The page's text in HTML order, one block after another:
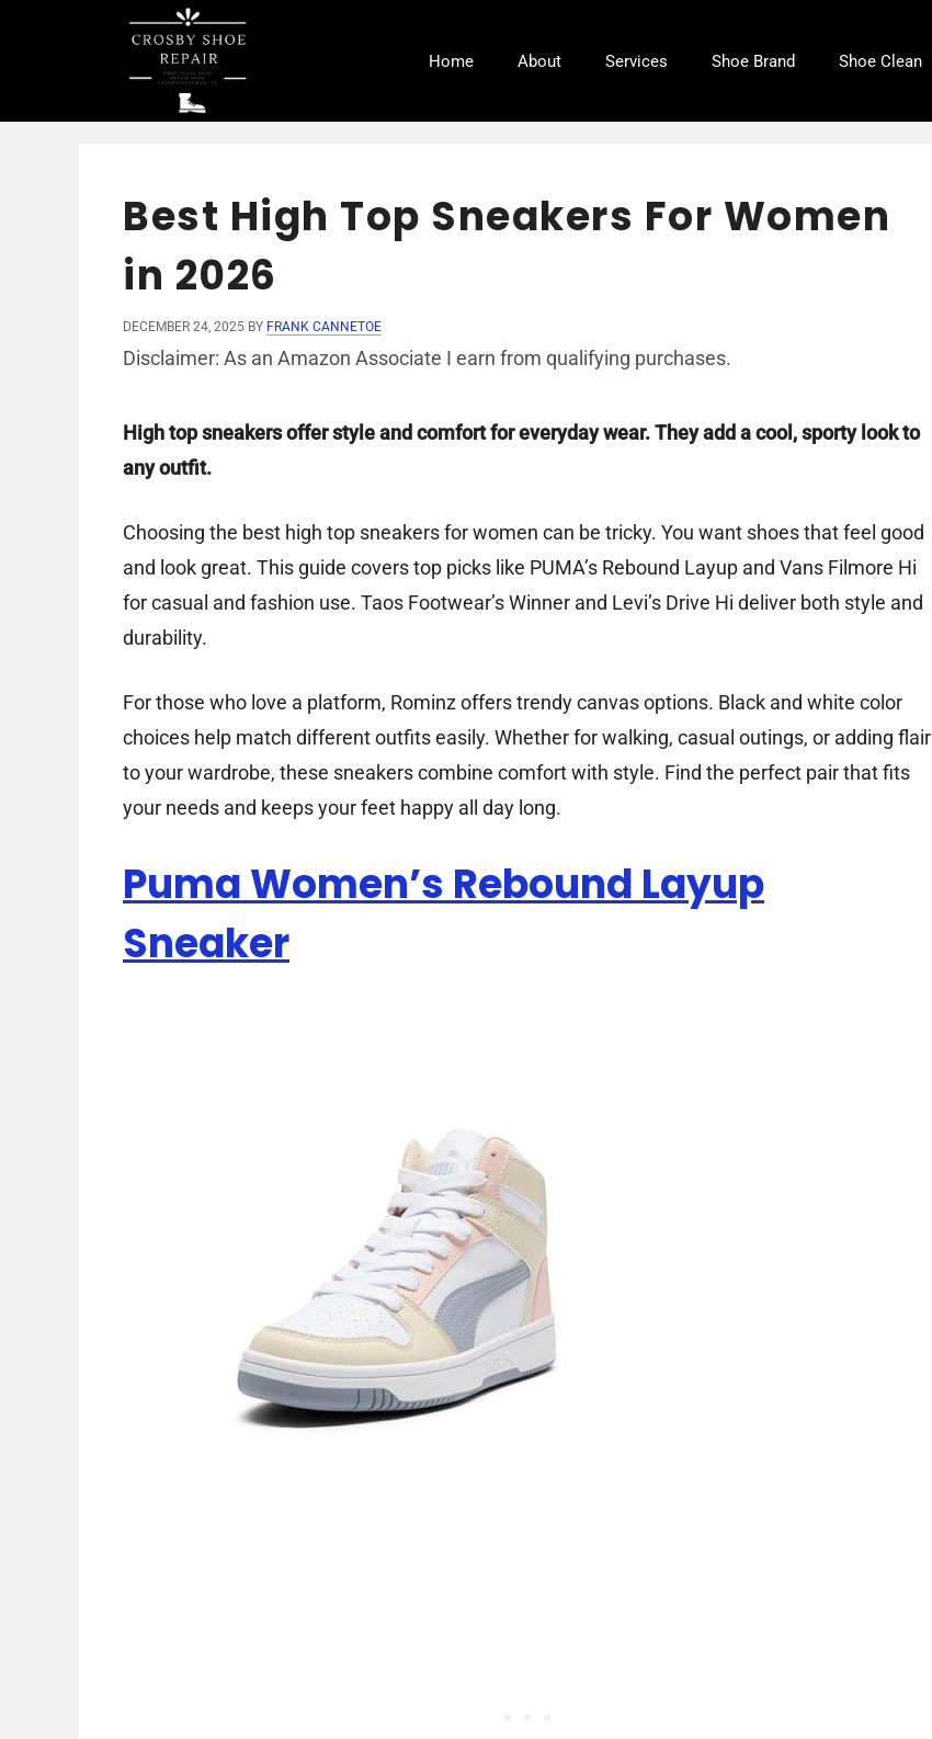
Home About Services Shoe Brand Shoe Clean
Best High Top Sneakers For Women
in 2026
DECEMBER 24, 2025 BY FRANK CANNETOE
Disclaimer: As an Amazon Associate I earn from qualifying purchases.
High top sneakers offer style and comfort for everyday wear. They add a cool, sporty look to
any outfit.
Choosing the best high top sneakers for women can be tricky. You want shoes that feel good
and look great. This guide covers top picks like PUMA’s Rebound Layup and Vans Filmore Hi
for casual and fashion use. Taos Footwear’s Winner and Levi’s Drive Hi deliver both style and
durability.
For those who love a platform, Rominz offers trendy canvas options. Black and white color
choices help match different outfits easily. Whether for walking, casual outings, or adding flair
to your wardrobe, these sneakers combine comfort with style. Find the perfect pair that fits
your needs and keeps your feet happy all day long.
Puma Women’s Rebound Layup
Sneaker